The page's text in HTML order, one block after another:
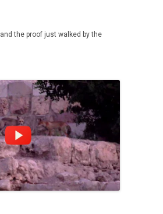
the proof just walked by the